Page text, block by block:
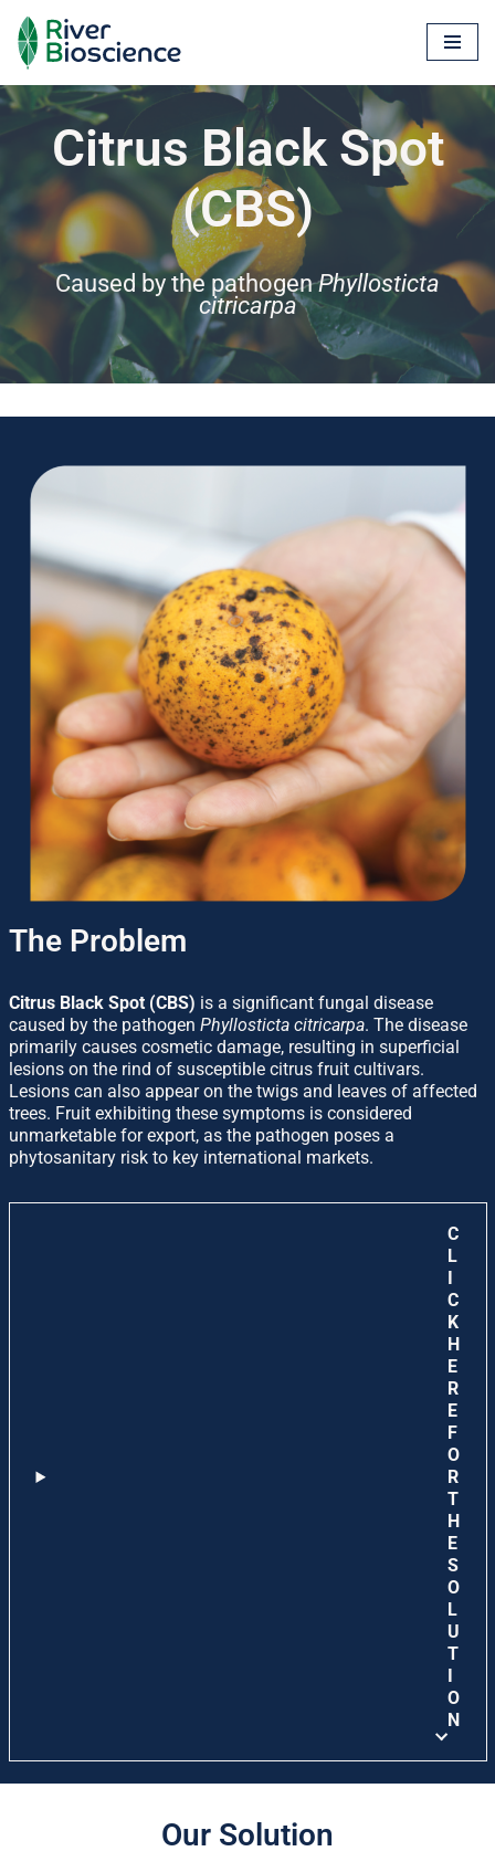
Skip
content
Citrus Black Spot
(CBS)
Caused by the pathogenPhyllosticta
citricarpa
The Problem
Citrus Black Spot (CBS) is a significant fungal disease
caused by the pathogen Phyllosticta citricarpa. The disease
primarily causes cosmetic damage, resulting in superficial
lesions on the rind of susceptible citrus fruit cultivars.
Lesions can also appear on the twigs and leaves of affected
trees. Fruit exhibiting these symptoms is considered
unmarketable for export, as the pathogen poses a
phytosanitary risk to key international markets.
C
L
I
C
K
H
E
R
E
F
O
R
T
H
E
S
O
L
U
T
I
O
N
Our Solution